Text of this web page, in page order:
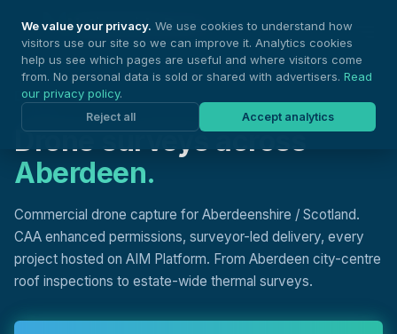
Nationwide Drones
DRONE SURVEYS, ABERDEEN
Drone surveys across
Aberdeen.
Commercial drone capture for Aberdeenshire / Scotland.
CAA enhanced permissions, surveyor-led delivery, every
project hosted on AIM Platform. From Aberdeen city-centre
roof inspections to estate-wide thermal surveys.
We value your privacy. We use cookies to understand how
visitors use our site so we can improve it. Analytics cookies
help us see which pages are useful and where visitors come
from. No personal data is sold or shared with advertisers. Read
our privacy policy.
Reject all Accept analytics